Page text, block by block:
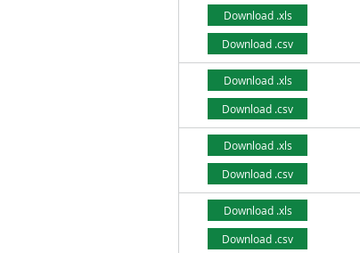
Download .xls
Download .csv
Download .xls
Download .csv
Download .xls
Download .csv
Download .xls
Download .csv